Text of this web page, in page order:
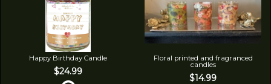
Happy Birthday Candle
$24.99
Floral printed and fragranced
candles
$14.99